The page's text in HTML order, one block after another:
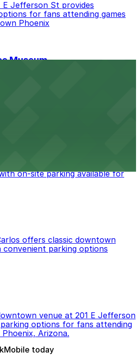
E Jefferson St provides
for fans attending games
Phoenix
Museum
on-site parking available for
offers classic downtown
convenient parking options
venue at 201 E Jefferson
options for fans attending
Arizona.
today